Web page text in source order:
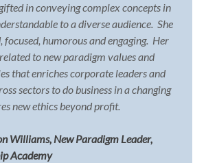
in conveying complex concepts in
to a diverse audience. She
focused, humorous and engaging. Her
to new paradigm values and
that enriches corporate leaders and
sectors to do business in a changing
new ethics beyond profit.
Williams, New Paradigm Leader,
Academy